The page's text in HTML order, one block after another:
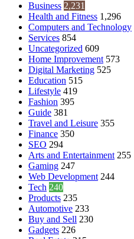
Business 2,231
Health and Fitness 1,296
Computers and Technology
Services 854
Uncategorized 609
Home Improvement 573
Digital Marketing 525
Education 515
Lifestyle 419
Fashion 395
Guide 381
Travel and Leisure 355
Finance 350
SEO 294
Arts and Entertainment 255
Gaming 247
Web Development 244
Tech 240
Products 235
Automotive 233
Buy and Sell 230
Gadgets 226